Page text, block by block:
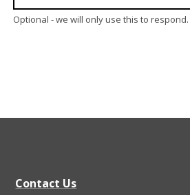
Optional - we will only use this to respond.
Contact Us